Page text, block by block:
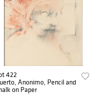
422
Anonimo, Pencil and
on Paper